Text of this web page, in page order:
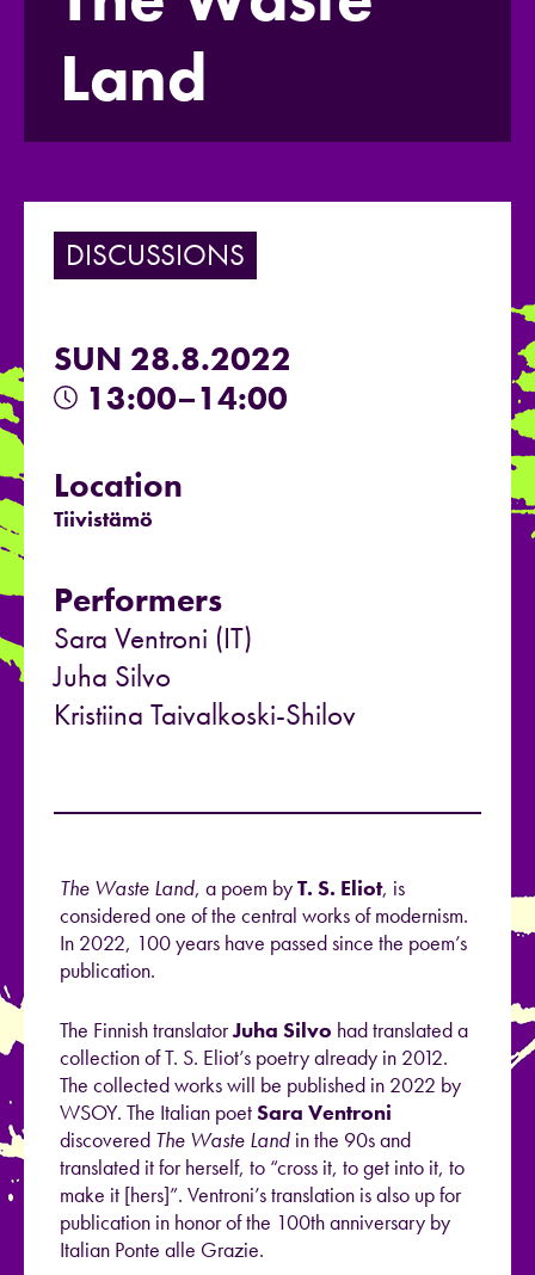
Land
DISCUSSIONS
SUN 28.8.2022
13:00–14:00
Location
Tiivistämö
Performers
Sara Ventroni (IT)
Juha Silvo
Kristiina Taivalkoski-Shilov
The Waste Land, a poem byT. S. Eliot, is
considered one of the central works of modernism.
In 2022, 100 years have passed since the poem’s
publication.
The Finnish translatorJuha Silvo had translated a
collection of T. S. Eliot’s poetry already in 2012.
The collected works will be published in 2022 by
WSOY. The Italian poetSara Ventroni
discovered The Waste Land in the 90s and
translated it for herself, to “cross it, to get into it, to
make it [hers]”. Ventroni’s translation is also up for
publication in honor of the 100th anniversary by
Italian Ponte alle Grazie.